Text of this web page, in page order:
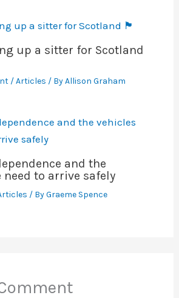
up a sitter for Scotland
/Articles / ByAllison Graham
and the
need to arrive safely
/ ByGraeme Spence